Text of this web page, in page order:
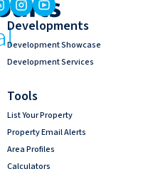
Developments
Development Showcase
Development Services
Tools
List Your Property
Property Email Alerts
Area Profiles
Calculators